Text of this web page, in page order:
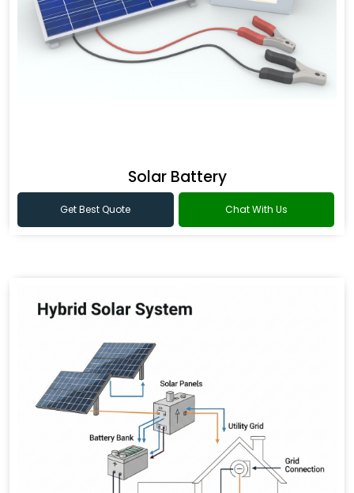
Solar Battery
Get Best Quote Chat With Us